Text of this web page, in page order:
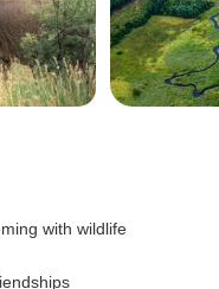
with wildlife